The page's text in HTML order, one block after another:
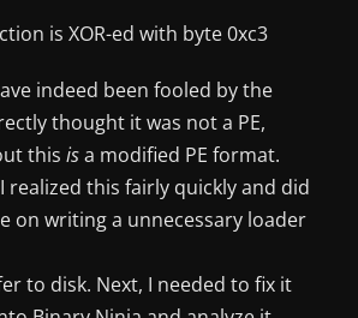
is XOR-ed with byte 0xc3
indeed been fooled by the
thought it was not a PE,
this isa modified PE format.
realized this fairly quickly and did
on writing a unnecessary loader
to disk. Next, I needed to fix it